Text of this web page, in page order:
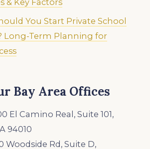
& Key Factors
You Start Private School
Long-Term Planning for
Bay Area Offices
El Camino Real, Suite 101,
94010
Woodside Rd, Suite D,